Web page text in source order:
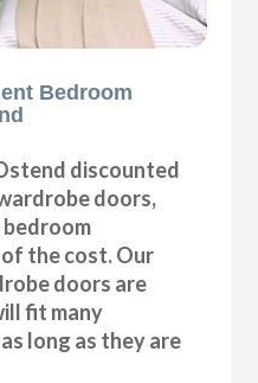
Bedroom
discounted
doors,
the cost. Our
doors are
fit many
long as they are